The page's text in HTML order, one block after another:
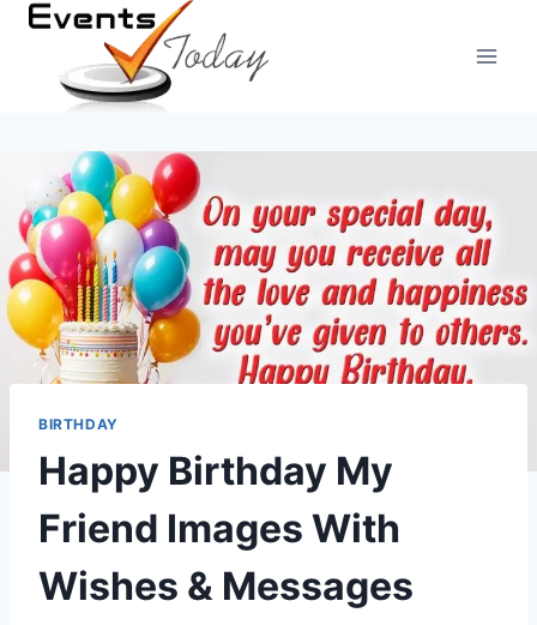
Skip
content
BIRTHDAY
Happy Birthday My
Friend Images With
Wishes & Messages